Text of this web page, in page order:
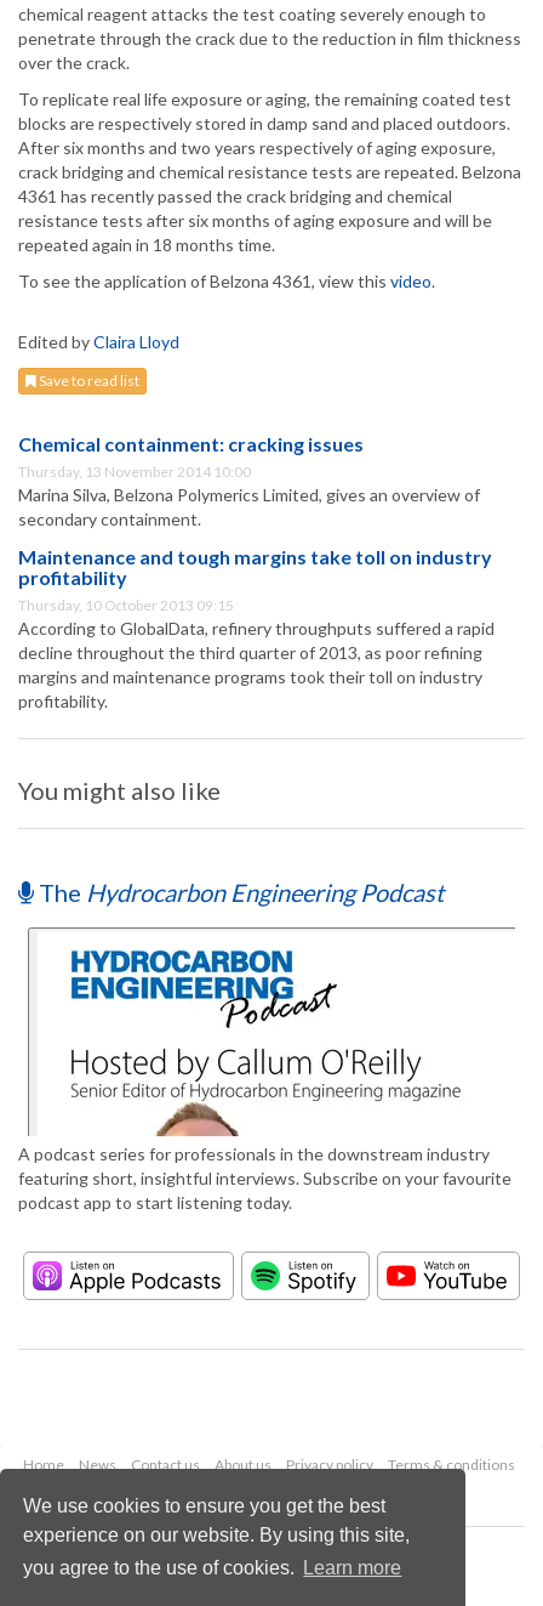
We use cookies to ensure you get the best
experience on our website. By using this site,
you agree to the use of cookies.
Learn more
chemical reagent attacks the test coating severely enough to
penetrate through the crack due to the reduction in film thickness
over the crack.
To replicate real life exposure or aging, the remaining coated test
blocks are respectively stored in damp sand and placed outdoors.
After six months and two years respectively of aging exposure,
crack bridging and chemical resistance tests are repeated. Belzona
4361 has recently passed the crack bridging and chemical
resistance tests after six months of aging exposure and will be
repeated again in 18 months time.
To see the application of Belzona 4361, view this video.
Edited byClaira Lloyd
Save to read list
Chemical containment: cracking issues
Thursday, 13 November 2014 10:00
Marina Silva, Belzona Polymerics Limited, gives an overview of
secondary containment.
Maintenance and tough margins take toll on industry
profitability
Thursday, 10 October 2013 09:15
According to GlobalData, refinery throughputs suffered a rapid
decline throughout the third quarter of 2013, as poor refining
margins and maintenance programs took their toll on industry
profitability.
You might also like
The Hydrocarbon Engineering Podcast
A podcast series for professionals in the downstream industry
featuring short, insightful interviews. Subscribe on your favourite
podcast app to start listening today.
Home News Contact us About us Privacy policy
Terms & conditions
Copyright © 2026 Palladian Publications Ltd.
All rights reserved